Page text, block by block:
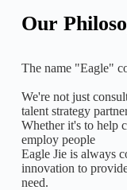
Our
The name "Eagle"
We're not just
talent strategy
Whether it's to help
employ people
Eagle Jie is always
innovation to
need.